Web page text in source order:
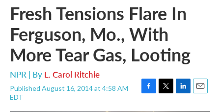
Fresh Tensions Flare In
Ferguson, Mo., With
More Tear Gas, Looting
NPR | By L. Carol Ritchie
Published August 16, 2014 at 4:58 AM
EDT
F
T
L
E